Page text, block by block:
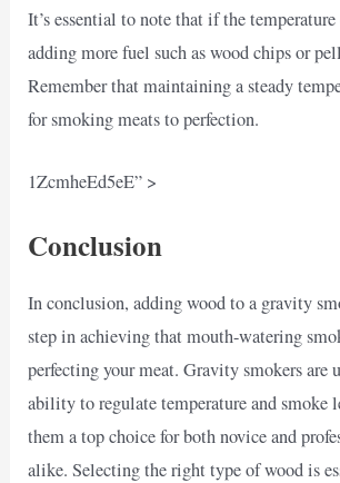
It’s essential to note that if the
adding more fuel such as wood chips or
Remember that maintaining a steady
for smoking meats to perfection.
1ZcmheEd5eE” >
Conclusion
In conclusion, adding wood to a gravity
step in achieving that mouth-watering
perfecting your meat. Gravity smokers are
ability to regulate temperature and smoke
them a top choice for both novice and
alike. Selecting the right type of wood is